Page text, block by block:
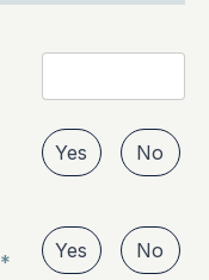
Yes No
Yes No